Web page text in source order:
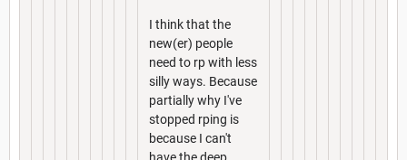
I think that the
new(er) people
need to rp with less
silly ways. Because
partially why I've
stopped rping is
because I can't
have the deep